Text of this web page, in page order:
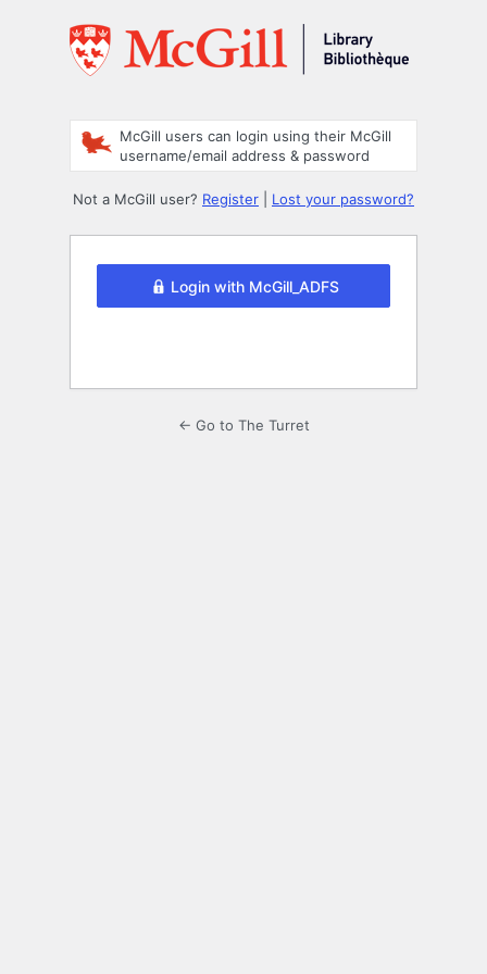
McGill users can login using their McGill
username/email address & password
Not a McGill user? Register Lost your password?
Login with McGill_ADFS
← Go to The Turret